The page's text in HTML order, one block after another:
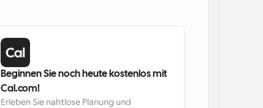
Beginnen Sie noch heute kostenlos mit
Cal.com!
Erleben Sie nahtlose Planung und